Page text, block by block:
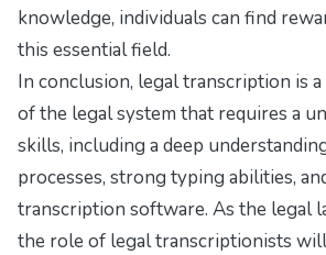
knowledge, individuals can find
this essential field.
In conclusion, legal transcription is
of the legal system that requires a
skills, including a deep
processes, strong typing abilities,
transcription software. As the legal
the role of legal transcriptionists